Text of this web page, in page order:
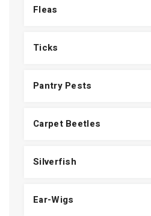
Fleas
Ticks
Pantry Pests
Carpet Beetles
Silverfish
Ear-Wigs